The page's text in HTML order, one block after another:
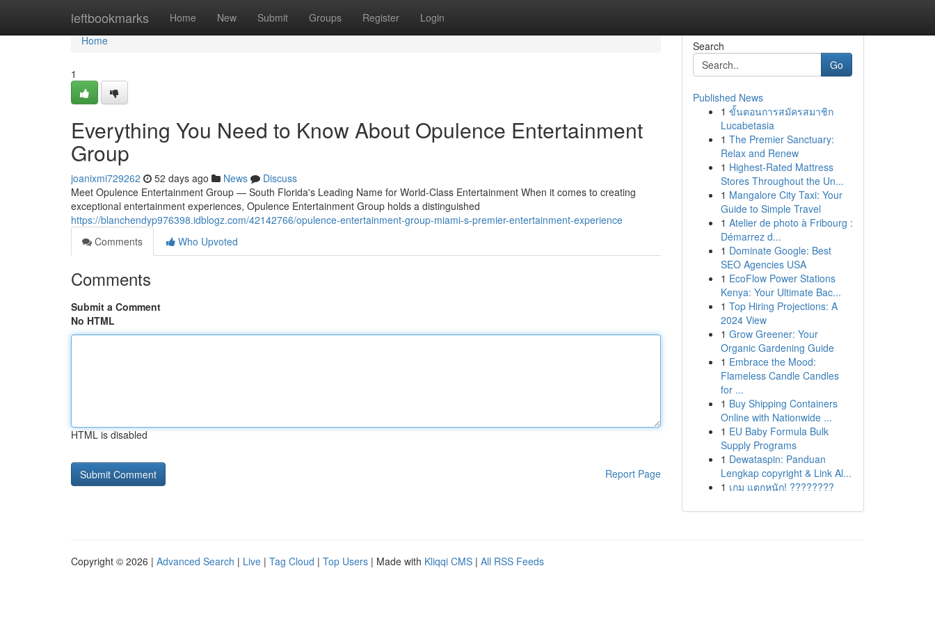
leftbookmarks Home New Submit Groups Register Login
Home
Home
1
Everything You Need to Know About Opulence Entertainment
Group
joanixmi729262 52 days ago News
Discuss
Meet Opulence Entertainment Group — South Florida's Leading Name for World-Class Entertainment When it comes to creating
exceptional entertainment experiences, Opulence Entertainment Group holds a distinguished
https://blanchendyp976398.idblogz.com/42142766/opulence-entertainment-group-miami-s-premier-entertainment-experience
Comments
Who Upvoted
Comments
Submit a Comment
No HTML
HTML is disabled
Report Page
Search
Go
Published News
1 ขั้นตอนการสมัครสมาชิก
Lucabetasia
1 The Premier Sanctuary:
Relax and Renew
1 Highest-Rated Mattress
Stores Throughout the Un...
1 Mangalore City Taxi: Your
Guide to Simple Travel
1 Atelier de photo à Fribourg :
Démarrez d...
1 Dominate Google: Best
SEO Agencies USA
1 EcoFlow Power Stations
Kenya: Your Ultimate Bac...
1 Top Hiring Projections: A
2024 View
1 Grow Greener: Your
Organic Gardening Guide
1 Embrace the Mood:
Flameless Candle Candles
for ...
1 Buy Shipping Containers
Online with Nationwide ...
1 EU Baby Formula Bulk
Supply Programs
1 Dewataspin: Panduan
Lengkap copyright & Link Al...
1 เกม แตกหนัก! ????????
Copyright © 2026 | Advanced Search | Live | Tag Cloud | Top Users | Made with Kliqqi CMS | All RSS Feeds